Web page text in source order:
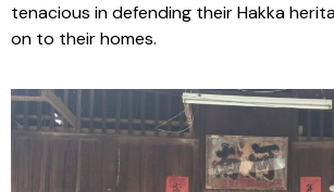
tenacious in defending their Hakka
on to their homes.